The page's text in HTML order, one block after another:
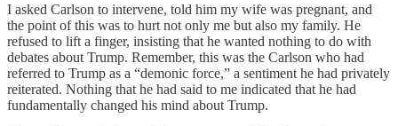
I asked Carlson to intervene, told him my wife was pregnant, and
the point of this was to hurt not only me but also my family. He
refused to lift a finger, insisting that he wanted nothing to do with
debates about Trump. Remember, this was the Carlson who had
referred to Trump as a “demonic force,” a sentiment he had privately
reiterated. Nothing that he had said to me indicated that he had
fundamentally changed his mind about Trump.